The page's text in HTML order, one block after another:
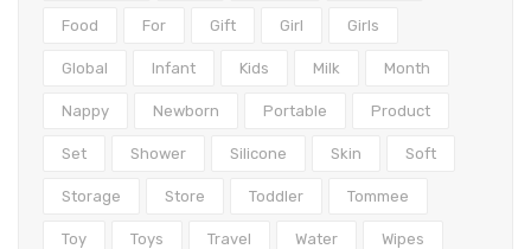
Food For Gift Girl Girls
Global Infant Kids Milk Month
Nappy Newborn Portable Product
Set Shower Silicone Skin Soft
Storage Store Toddler Tommee
Toy Toys Travel Water Wipes